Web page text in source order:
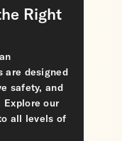
Right
are designed
safety, and
Explore our
all levels of